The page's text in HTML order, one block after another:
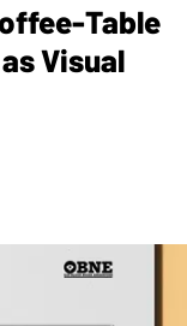
Table
Visual